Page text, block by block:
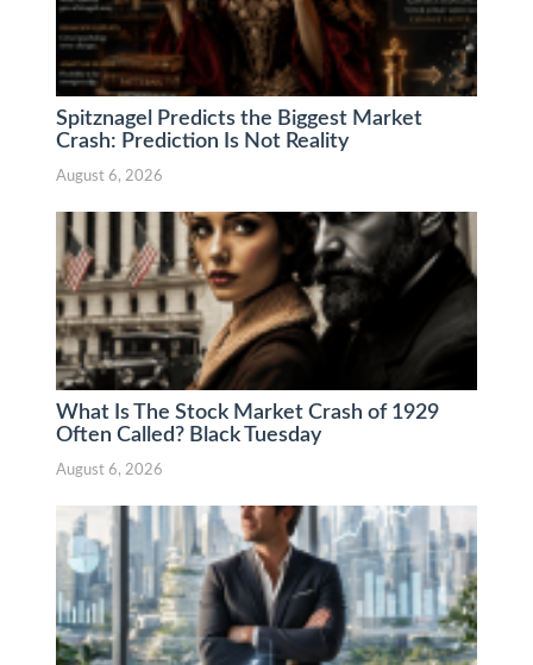
Spitznagel Predicts the Biggest Market
Crash: Prediction Is Not Reality
August 6, 2026
What Is The Stock Market Crash of 1929
Often Called? Black Tuesday
August 6, 2026